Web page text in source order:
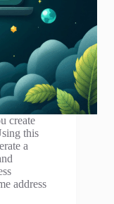
create
this
a
address